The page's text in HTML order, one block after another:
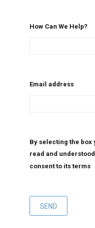
How Can We Help?
Email address
By selecting the box
read and
consent to its terms